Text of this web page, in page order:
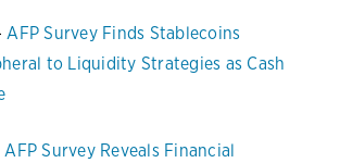
AFP Survey Finds Stablecoins
to Liquidity Strategies as Cash
AFP Survey Reveals Financial